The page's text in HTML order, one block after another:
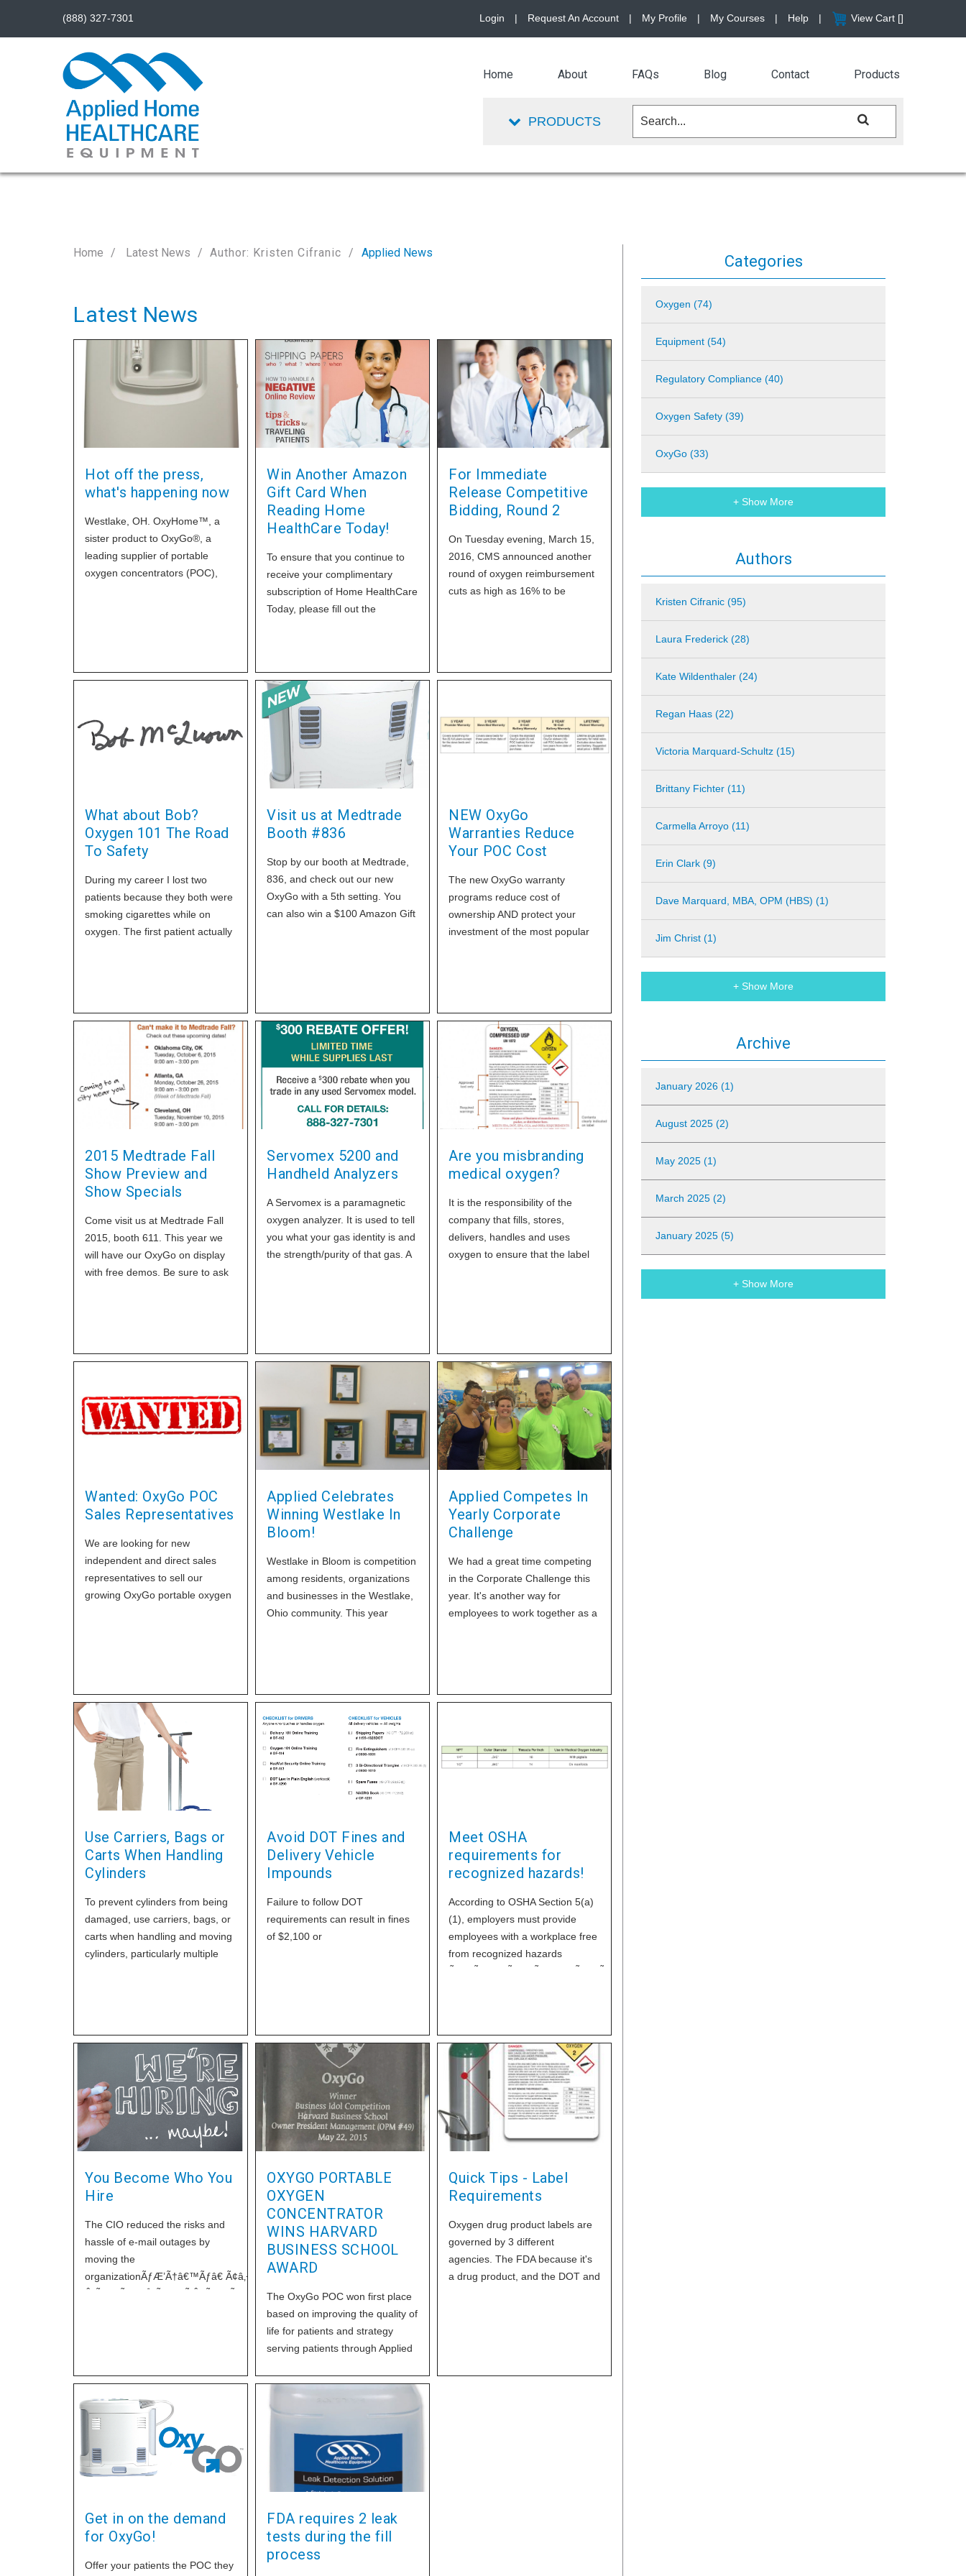
Home Latest News Author: Kristen Cifranic Applied News
Latest News
Hot off the press,
what's happening now
Westlake, OH. OxyHome™, a
sister product to OxyGo®, a
leading supplier of portable
oxygen concentrators (POC),
Win Another Amazon
Gift Card When
Reading Home
HealthCare Today!
To ensure that you continue to
receive your complimentary
subscription of Home HealthCare
Today, please fill out the
For Immediate
Release Competitive
Bidding, Round 2
On Tuesday evening, March 15,
2016, CMS announced another
round of oxygen reimbursement
cuts as high as 16% to be
the cuts and improve your
profitability, by adopting the
What about Bob?
Oxygen 101 The Road
To Safety
During my career I lost two
patients because they both were
smoking cigarettes while on
oxygen. The first patient actually
with his nasal cannula in place,
something that he had done
only lasts so long. The witnesses
stated all they could remember
was seeing flames coming from
Visit us at Medtrade
Booth #836
Stop by our booth at Medtrade,
836, and check out our new
OxyGo with a 5th setting. You
can also win a $100 Amazon Gift
NEW OxyGo
Warranties Reduce
Your POC Cost
The new OxyGo warranty
programs reduce cost of
ownership AND protect your
investment of the most popular
2015 Medtrade Fall
Show Preview and
Show Specials
Come visit us at Medtrade Fall
2015, booth 611. This year we
will have our OxyGo on display
with free demos. Be sure to ask
Servomex 5200 and
Handheld Analyzers
A Servomex is a paramagnetic
oxygen analyzer. It is used to tell
you what your gas identity is and
the strength/purity of that gas. A
Are you misbranding
medical oxygen?
It is the responsibility of the
company that fills, stores,
delivers, handles and uses
oxygen to ensure that the label
Wanted: OxyGo POC
Sales Representatives
We are looking for new
independent and direct sales
representatives to sell our
growing OxyGo portable oxygen
Healthcare TODAY
Applied Celebrates
Winning Westlake In
Bloom!
Westlake in Bloom is competition
among residents, organizations
and businesses in the Westlake,
Ohio community. This year
Applied Competes In
Yearly Corporate
Challenge
We had a great time competing
in the Corporate Challenge this
year. It's another way for
employees to work together as a
Use Carriers, Bags or
Carts When Handling
Cylinders
To prevent cylinders from being
damaged, use carriers, bags, or
carts when handling and moving
cylinders, particularly multiple
Avoid DOT Fines and
Delivery Vehicle
Impounds
Failure to follow DOT
requirements can result in fines
of $2,100 or
Meet OSHA
requirements for
recognized hazards!
According to OSHA Section 5(a)
(1), employers must provide
employees with a workplace free
from recognized hazards
including ergonomic hazards?
Applied's quick connectors are a
low cost way to eliminate
repetitive motion injuries and
increase
You Become Who You
Hire
The CIO reduced the risks and
hassle of e-mail outages by
moving the
organizationÃƒÆ’Ã†â€™Ãƒâ€ Ã¢â‚¬â„¢ÃƒÆ’Ã¢â‚¬Â ÃƒÂ¢Ã¢â€šÂ¬Ã¢â€žÂ¢ÃƒÆ’Ã†â€™ÃƒÂ¢Ã¢â€šÂ¬Ã…
Â¡ÃƒÆ’Ã¢â‚¬Å¡Ãƒâ€šÃ‚Â¢ÃƒÆ’Ã†â€™Ãƒâ€ Ã¢â‚¬â„¢ÃƒÆ’Ã¢â‚¬Å¡Ãƒâ€šÃ‚Â¢ÃƒÆ’Ã†â€™Ãƒâ€šÃ‚Â¢ÃƒÆ’Ã‚Â¢ÃƒÂ¢Ã¢â€šÂ¬Ã…
Â¡Ãƒâ€šÃ‚Â¬ÃƒÆ’Ã¢â‚¬Â¦Ãƒâ€šÃ‚Â¡ÃƒÆ’Ã†â€™ÃƒÂ¢Ã¢â€šÂ¬Ã…
Â¡ÃƒÆ’Ã¢â‚¬Å¡Ãƒâ€šÃ‚Â¬ÃƒÆ’Ã†â€™Ãƒâ€ Ã¢â‚¬â„¢ÃƒÆ’Ã¢â‚¬Å¡Ãƒâ€šÃ‚Â¢ÃƒÆ’Ã†â€™Ãƒâ€šÃ‚Â¢ÃƒÆ’Ã‚Â¢ÃƒÂ¢Ã¢â€šÂ¬Ã…
Â¡Ãƒâ€šÃ‚Â¬ÃƒÆ’Ã¢â‚¬Â¦Ãƒâ€šÃ‚Â¾ÃƒÆ’Ã†â€™ÃƒÂ¢Ã¢â€šÂ¬Ã…
Microsoft Exchange server to a
well-known national e-mail
management firm. This firm
provides professional 24/7
service, reliability, and much
higher level of
OXYGO PORTABLE
OXYGEN
CONCENTRATOR
WINS HARVARD
BUSINESS SCHOOL
AWARD
The OxyGo POC won first place
based on improving the quality of
life for patients and strategy
serving patients through Applied
EquipmentÃƒÆ’Ã†â€™Ãƒâ€ Ã¢â‚¬â„¢ÃƒÆ’Ã¢â‚¬Â ÃƒÂ¢Ã¢â€šÂ¬Ã¢â€žÂ¢ÃƒÆ’Ã†â€™ÃƒÂ¢Ã¢â€šÂ¬Ã…
Â¡ÃƒÆ’Ã¢â‚¬Å¡Ãƒâ€šÃ‚Â¢ÃƒÆ’Ã†â€™Ãƒâ€ Ã¢â‚¬â„¢ÃƒÆ’Ã¢â‚¬Å¡Ãƒâ€šÃ‚Â¢ÃƒÆ’Ã†â€™Ãƒâ€šÃ‚Â¢ÃƒÆ’Ã‚Â¢ÃƒÂ¢Ã¢â€šÂ¬Ã…
Â¡Ãƒâ€šÃ‚Â¬ÃƒÆ’Ã¢â‚¬Â¦Ãƒâ€šÃ‚Â¡ÃƒÆ’Ã†â€™ÃƒÂ¢Ã¢â€šÂ¬Ã…
Â¡ÃƒÆ’Ã¢â‚¬Å¡Ãƒâ€šÃ‚Â¬ÃƒÆ’Ã†â€™Ãƒâ€ Ã¢â‚¬â„¢ÃƒÆ’Ã¢â‚¬Å¡Ãƒâ€šÃ‚Â¢ÃƒÆ’Ã†â€™Ãƒâ€šÃ‚Â¢ÃƒÆ’Ã‚Â¢ÃƒÂ¢Ã¢â€šÂ¬Ã…
Â¡Ãƒâ€šÃ‚Â¬ÃƒÆ’Ã¢â‚¬Â¦Ãƒâ€šÃ‚Â¾ÃƒÆ’Ã†â€™ÃƒÂ¢Ã¢â€šÂ¬Ã…
Â¡ÃƒÆ’Ã¢â‚¬Å¡Ãƒâ€šÃ‚Â¢s
network of DME
Quick Tips - Label
Requirements
Oxygen drug product labels are
governed by 3 different
agencies. The FDA because it's
a drug product, and the DOT and
that has its own
Get in on the demand
for OxyGo!
Offer your patients the POC they
FDA requires 2 leak
tests during the fill
process
Categories
Oxygen (74)
Equipment (54)
Regulatory Compliance (40)
Oxygen Safety (39)
OxyGo (33)
+ Show More
Authors
Kristen Cifranic (95)
Laura Frederick (28)
Kate Wildenthaler (24)
Regan Haas (22)
Victoria Marquard-Schultz (15)
Brittany Fichter (11)
Carmella Arroyo (11)
Erin Clark (9)
Dave Marquard, MBA, OPM (HBS) (1)
Jim Christ (1)
+ Show More
Archive
January 2026 (1)
August 2025 (2)
May 2025 (1)
March 2025 (2)
January 2025 (5)
+ Show More
(888) 327-7301 Login | Request An Account | My Profile | My Courses | Help | View Cart []
Home About FAQs Blog Contact Products
PRODUCTS